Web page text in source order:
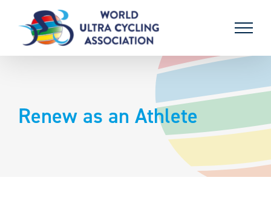
content
Renew as an Athlete